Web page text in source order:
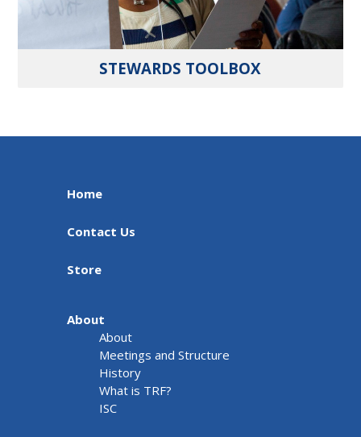
STEWARDS TOOLBOX
Home
Contact Us
Store
About
About
Meetings and Structure
History
What is TRF?
ISC